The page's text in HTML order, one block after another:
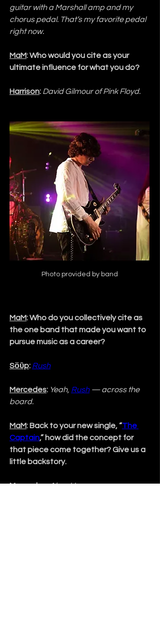
guitar with a Marshall amp and my
chorus pedal. That’s my favorite pedal
right now.
MaM: Who would you cite as your
ultimate influence for what you do?
Harrison: David Gilmour of Pink Floyd.
Photo provided by band
MaM: Who do you collectively cite as
the one band that made you want to
pursue music as a career?
Sӧῡp: Rush
Mercedes: Yeah, Rush — across the
board.
MaM: Back to your new single, “The
Captain,” how did the concept for
that piece come together? Give us a
little backstory.
Mercedes: About two years ago,